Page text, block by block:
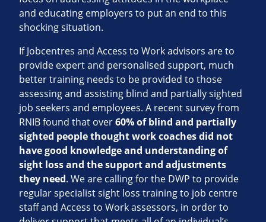
and educating employers to put an end to this
shocking situation.
If Jobcentres and Access to Work advisors are to
provide expert and personalised support, much
better training needs to be provided to those
assessing and assisting blind and partially sighted
job seekers and employees. A recent survey from
RNIB found that over60% of blind and partially
sighted people thought work coaches did not
have good knowledge and understanding of
sight loss and the support and adjustments
they need. We are calling for the DWP to provide
regular specialist sight loss training to job centre
staff and Access to Work assessors, in order to